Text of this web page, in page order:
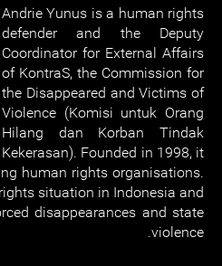
Andrie Yunus is a human rights
defender and the Deputy
Coordinator for External Affairs
of KontraS, the Commission for
the Disappeared and Victims of
Violence (Komisi untuk Orang
Hilang dan Korban Tindak
Kekerasan). Founded in 1998, it
human rights organisations.
situation in Indonesia and
disappearances and state
violence.